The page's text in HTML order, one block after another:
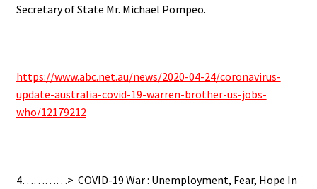
Secretary of State Mr. Michael Pompeo.
https://www.abc.net.au/news/2020-04-24/coronavirus-
update-australia-covid-19-warren-brother-us-jobs-
who/12179212
4…………> COVID-19 War : Unemployment, Fear, Hope In